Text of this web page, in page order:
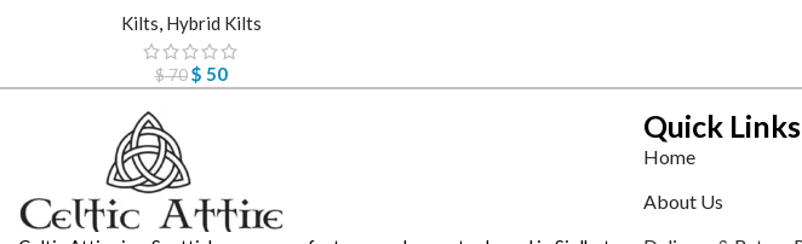
Kilts, Hybrid Kilts
$70 $ 50
Quick Links
Home
About Us